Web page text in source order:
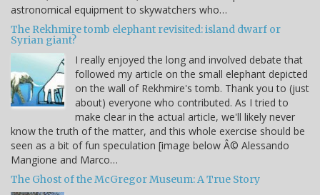
astronomical equipment to skywatchers who…
The Rekhmire tomb elephant revisited: island dwarf or
Syrian giant?
I really enjoyed the long and involved debate that
followed my article on the small elephant depicted
on the wall of Rekhmire's tomb. Thank you to (just
about) everyone who contributed. As I tried to
make clear in the actual article, we'll likely never
know the truth of the matter, and this whole exercise should be
seen as a bit of fun speculation [image below Â© Alessando
Mangione and Marco…
The Ghost of the McGregor Museum: A True Story